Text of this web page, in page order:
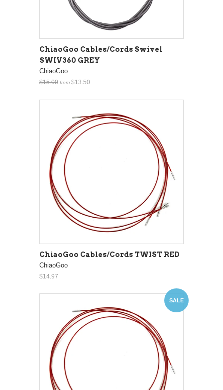
ChiaoGoo Cables/Cords Swivel
SWIV360 GREY
ChiaoGoo
$15.00 from $13.50
ChiaoGoo Cables/Cords TWIST RED
ChiaoGoo
$14.97
SALE